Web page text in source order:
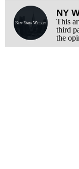
NY
This
third
the